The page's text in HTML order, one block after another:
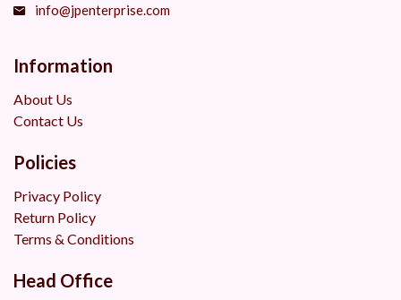
info@jpenterprise.com
Information
About Us
Contact Us
Policies
Privacy Policy
Return Policy
Terms & Conditions
Head Office